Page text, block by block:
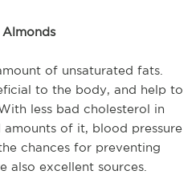
of unsaturated fats.
to the body, and help to
less bad cholesterol in
of it, blood pressure
chances for preventing
also excellent sources.